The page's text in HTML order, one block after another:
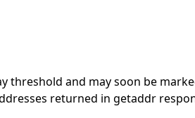
threshold and may soon be
returned in getaddr